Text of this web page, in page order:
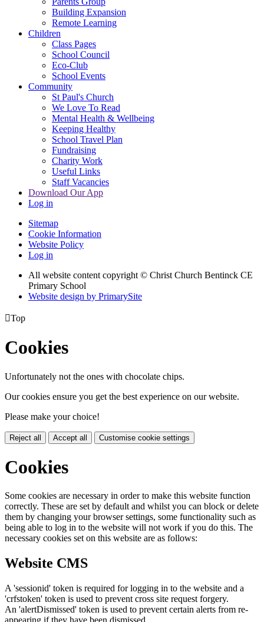
Building Expansion
Remote Learning
Children
Class Pages
School Council
Eco-Club
School Events
Community
St Paul's Church
We Love To Read
Mental Health & Wellbeing
Keeping Healthy
School Travel Plan
Fundraising
Charity Work
Useful Links
Staff Vacancies
Download Our App
Log in
Sitemap
Cookie Information
Website Policy
Log in
All website content copyright © Christ Church Bentinck CE
Primary School
Website design by PrimarySite
Top
Cookies
Unfortunately not the ones with chocolate chips.
Our cookies ensure you get the best experience on our website.
Please make your choice!
Reject all Accept all Customise cookie settings
Cookies
Some cookies are necessary in order to make this website function
correctly. These are set by default and whilst you can block or delete
them by changing your browser settings, some functionality such as
being able to log in to the website will not work if you do this. The
necessary cookies set on this website are as follows:
Website CMS
A 'sessionid' token is required for logging in to the website and a
'crfstoken' token is used to prevent cross site request forgery.
An 'alertDismissed' token is used to prevent certain alerts from re-